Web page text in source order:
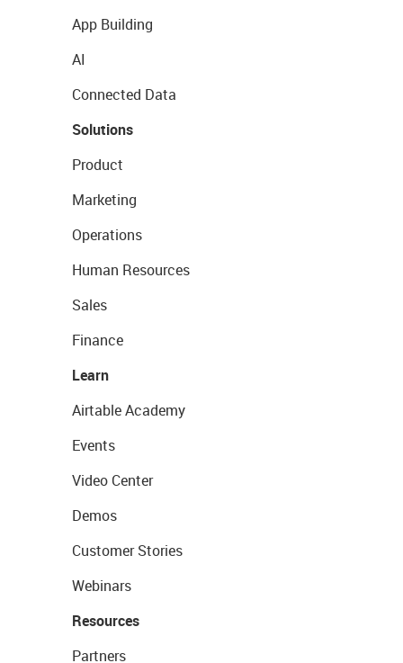
App Building
AI
Connected Data
Solutions
Product
Marketing
Operations
Human Resources
Sales
Finance
Learn
Airtable Academy
Events
Video Center
Demos
Customer Stories
Webinars
Resources
Partners